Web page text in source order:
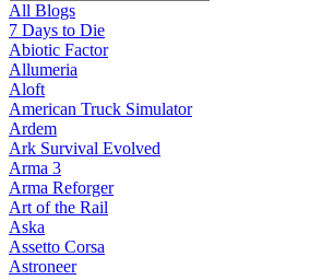
All Blogs
7 Days to Die
Abiotic Factor
Allumeria
Aloft
American Truck Simulator
Ardem
Ark Survival Evolved
Arma 3
Arma Reforger
Art of the Rail
Aska
Assetto Corsa
Astroneer